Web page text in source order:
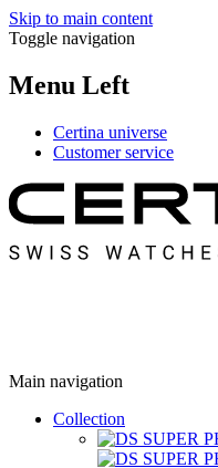
Skip to main content
Toggle navigation
Menu Left
Certina universe
Customer service
Main navigation
Collection